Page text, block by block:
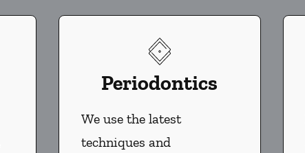
Periodontics
We use the latest
techniques and